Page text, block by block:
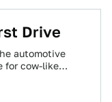
Drive
automotive
for cow-like